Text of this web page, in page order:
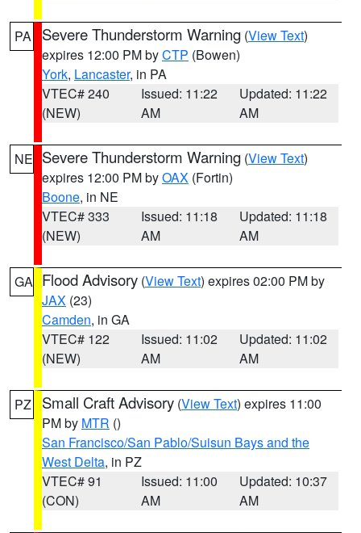
PA Severe Thunderstorm Warning (View Text)
expires 12:00 PM byCTP (Bowen)
York, Lancaster, in PA
VTEC# 240
(NEW)
Issued: 11:22
AM
Updated: 11:22
AM
NE Severe Thunderstorm Warning (View Text)
expires 12:00 PM byOAX (Fortin)
Boone, in NE
VTEC# 333
(NEW)
Issued: 11:18
AM
Updated: 11:18
AM
GA Flood Advisory (View Text) expires 02:00 PM by
JAX (23)
Camden, in GA
VTEC# 122
(NEW)
Issued: 11:02
AM
Updated: 11:02
AM
PZ Small Craft Advisory (View Text) expires 11:00
PM by MTR ()
San Francisco/San Pablo/Suisun Bays and the
West Delta, in PZ
VTEC# 91
(CON)
Issued: 11:00
AM
Updated: 10:37
AM